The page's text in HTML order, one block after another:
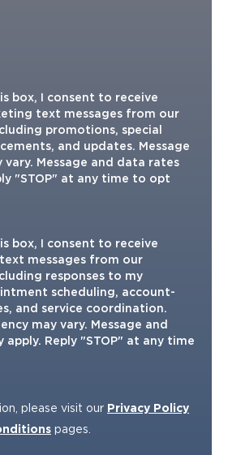
box, I consent to receive
text messages from our
promotions, special
and updates. Message
vary. Message and data rates
"STOP" at any time to opt
box, I consent to receive
messages from our
responses to my
scheduling, account-
and service coordination.
may vary. Message and
apply. Reply "STOP" at any time
please visit our Privacy Policy
pages.